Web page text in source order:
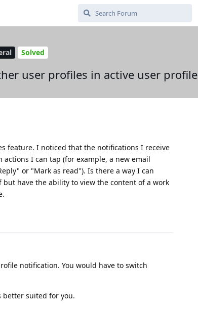
Solved
user profiles in active user profile
feature. I noticed that the notifications I receive
I can tap (for example, a new email
or "Mark as read"). Is there a way I can
have the ability to view the content of a work
notification. You would have to switch
suited for you.